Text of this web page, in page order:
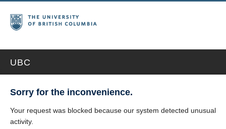
UBC
Sorry for the inconvenience.
Your request was blocked because our system detected unusual
activity.